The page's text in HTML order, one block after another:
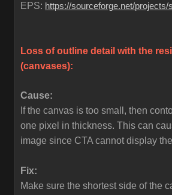
EPS: https://sourceforge.net/projects/
Loss of outline detail with the
(canvases):
Cause:
If the canvas is too small, then
one pixel in thickness. This can
image since CTA cannot display
Fix:
Make sure the shortest side of the